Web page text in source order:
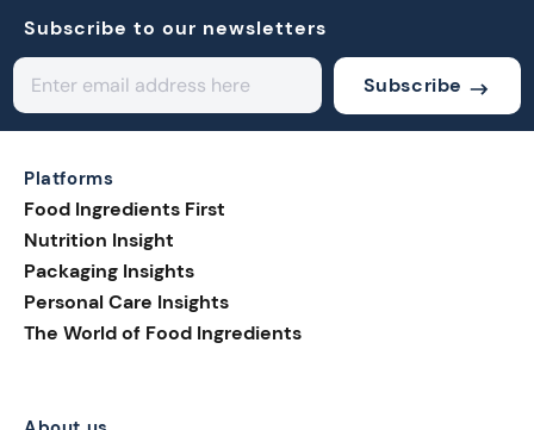
Subscribe to our newsletters
Subscribe
Platforms
Food Ingredients First
Nutrition Insight
Packaging Insights
Personal Care Insights
The World of Food Ingredients